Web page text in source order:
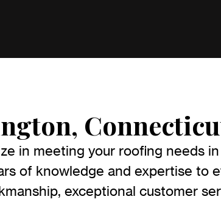
in meeting your roofing needs
of knowledge and expertise to
exceptional customer